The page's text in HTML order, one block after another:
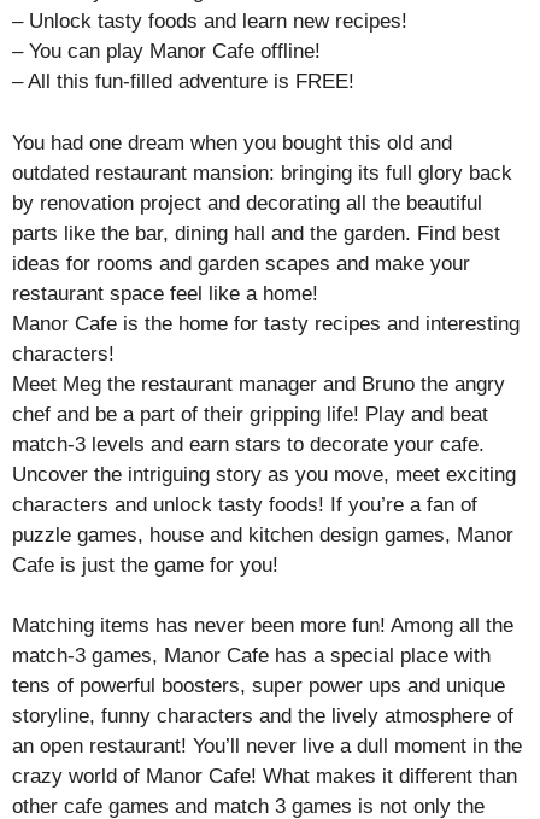
– Unlock tasty foods and learn new recipes!
– You can play Manor Cafe offline!
– All this fun-filled adventure is FREE!
You had one dream when you bought this old and
outdated restaurant mansion: bringing its full glory back
by renovation project and decorating all the beautiful
parts like the bar, dining hall and the garden. Find best
ideas for rooms and garden scapes and make your
restaurant space feel like a home!
Manor Cafe is the home for tasty recipes and interesting
characters!
Meet Meg the restaurant manager and Bruno the angry
chef and be a part of their gripping life! Play and beat
match-3 levels and earn stars to decorate your cafe.
Uncover the intriguing story as you move, meet exciting
characters and unlock tasty foods! If you’re a fan of
puzzle games, house and kitchen design games, Manor
Cafe is just the game for you!
Matching items has never been more fun! Among all the
match-3 games, Manor Cafe has a special place with
tens of powerful boosters, super power ups and unique
storyline, funny characters and the lively atmosphere of
an open restaurant! You’ll never live a dull moment in the
crazy world of Manor Cafe! What makes it different than
other cafe games and match 3 games is not only the